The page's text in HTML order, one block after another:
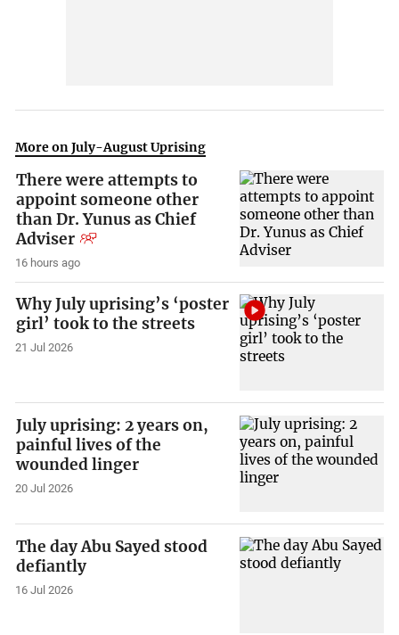
More on July-August Uprising
There were attempts to
appoint someone other
than Dr. Yunus as Chief
Adviser
16 hours ago
Why July uprising’s ‘poster
girl’ took to the streets
21 Jul 2026
July uprising: 2 years on,
painful lives of the
wounded linger
20 Jul 2026
The day Abu Sayed stood
defiantly
16 Jul 2026